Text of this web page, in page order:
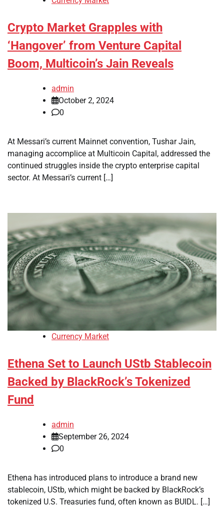
Crypto Market Grapples with
‘Hangover’ from Venture Capital
Boom, Multicoin’s Jain Reveals
admin
October 2, 2024
0
At Messari’s current Mainnet convention, Tushar Jain,
managing accomplice at Multicoin Capital, addressed the
continued struggles inside the crypto enterprise capital
sector. At Messari’s current […]
Currency Market
Ethena Set to Launch UStb Stablecoin
Backed by BlackRock’s Tokenized
Fund
admin
September 26, 2024
0
Ethena has introduced plans to introduce a brand new
stablecoin, UStb, which might be backed by BlackRock’s
tokenized U.S. Treasuries fund, often known as BUIDL. […]